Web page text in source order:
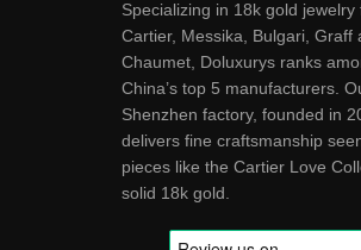
Specializing in 18k gold jewelry
Cartier, Messika, Bulgari, Graff
Chaumet, Doluxurys ranks
China’s top 5 manufacturers.
Shenzhen factory, founded in
delivers fine craftsmanship
pieces like the Cartier Love
solid 18k gold